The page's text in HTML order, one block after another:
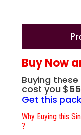
Buy Now
Buying
cost you $
Get this
Why Buying this
?